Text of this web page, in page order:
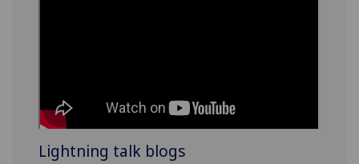
Lightning talk blogs